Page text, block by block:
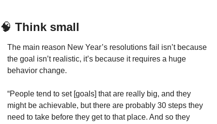
🧠 Think small
The main reason New Year’s resolutions fail isn’t because
the goal isn’t realistic, it’s because it requires a huge
behavior change.
“People tend to set [goals] that are really big, and they
might be achievable, but there are probably 30 steps they
need to take before they get to that place. And so they